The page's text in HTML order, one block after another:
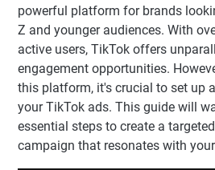
powerful platform for brands
Z and younger audiences. With
active users, TikTok offers
engagement opportunities.
this platform, it's crucial to set up
your TikTok ads. This guide will
essential steps to create a
campaign that resonates with